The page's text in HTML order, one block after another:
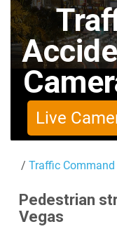
Live
/ Traffic Command
Pedestrian
Vegas